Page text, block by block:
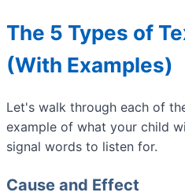
The 5 Types of
(With Examples)
Let's walk through each of
example of what your child
signal words to listen for.
Cause and Effect